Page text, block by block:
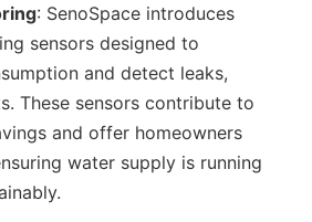
: SenoSpace introduces
sensors designed to
and detect leaks,
These sensors contribute to
and offer homeowners
water supply is running